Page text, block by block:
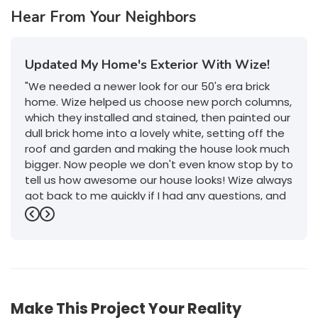
Hear From Your Neighbors
Updated My Home's Exterior With Wize!
"We needed a newer look for our 50's era brick
home. Wize helped us choose new porch columns,
which they installed and stained, then painted our
dull brick home into a lovely white, setting off the
roof and garden and making the house look much
bigger. Now people we don't even know stop by to
tell us how awesome our house looks! Wize always
got back to me quickly if I had any questions, and
their service was outstanding. I will definitely give
Previous
Next
Make This Project Your Reality